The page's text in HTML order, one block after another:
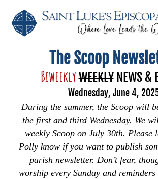
The Scoop
Biweekly WEEKLY NEWS &
Wednesday, June 4,
During the summer, the Scoop will
the first and third Wednesday. We
weekly Scoop on July 30th. Please
Polly know if you want to publish
parish newsletter. Don’t fear,
worship every Sunday and